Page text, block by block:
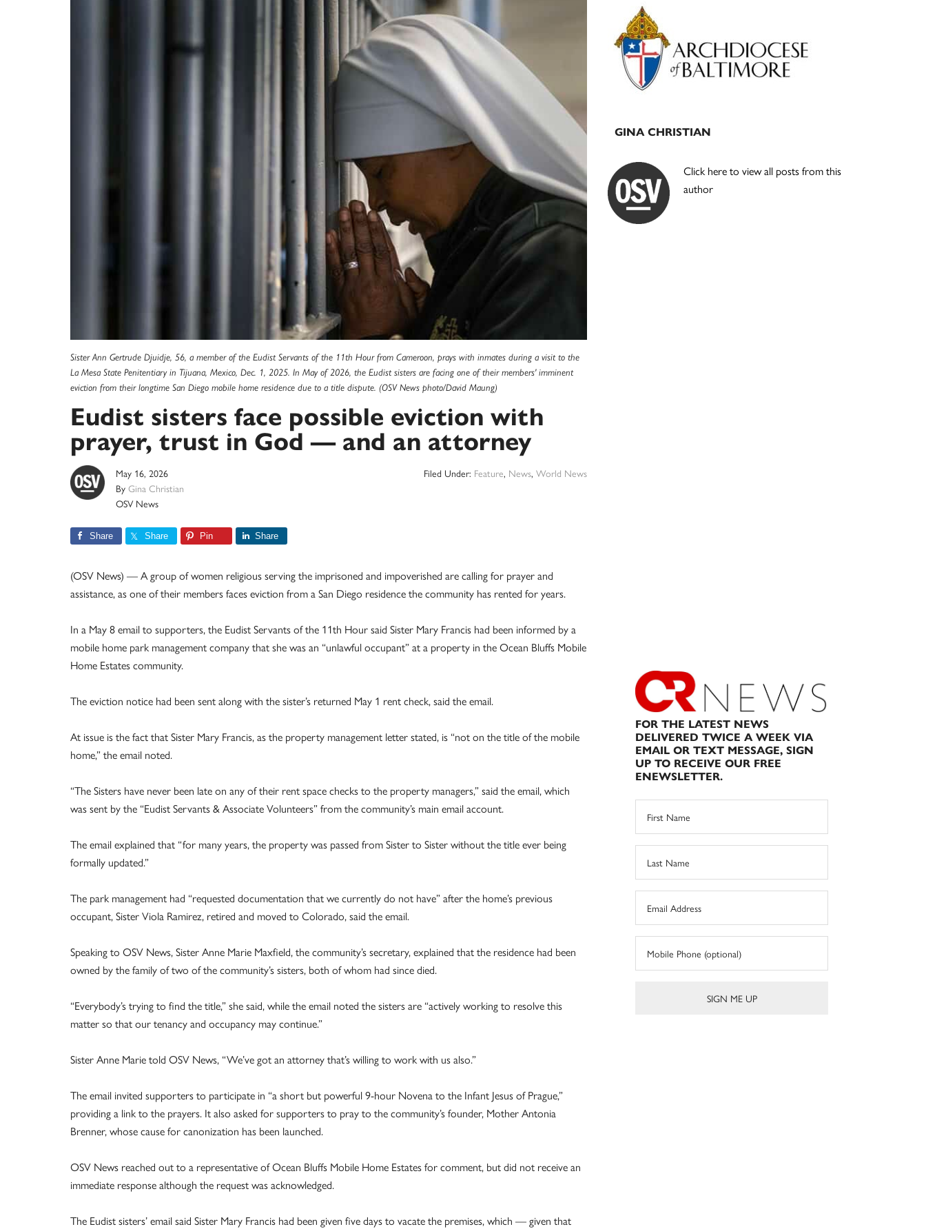
Sister Ann Gertrude Djuidje, 56, a member of the Eudist Servants of the 11th Hour from Cameroon, prays with inmates during a visit to the
La Mesa State Penitentiary in Tijuana, Mexico, Dec. 1, 2025. In May of 2026, the Eudist sisters are facing one of their members' imminent
eviction from their longtime San Diego mobile home residence due to a title dispute. (OSV News photo/David Maung)
Eudist sisters face possible eviction with
prayer, trust in God — and an attorney
May 16, 2026
By Gina Christian
OSV News
Filed Under: Feature, News, World News
Share Share Pin Share
(OSV News) — A group of women religious serving the imprisoned and impoverished are calling for prayer and
assistance, as one of their members faces eviction from a San Diego residence the community has rented for years.
In a May 8 email to supporters, the Eudist Servants of the 11th Hour said Sister Mary Francis had been informed by a
mobile home park management company that she was an “unlawful occupant” at a property in the Ocean Bluffs Mobile
Home Estates community.
The eviction notice had been sent along with the sister’s returned May 1 rent check, said the email.
At issue is the fact that Sister Mary Francis, as the property management letter stated, is “not on the title of the mobile
home,” the email noted.
“The Sisters have never been late on any of their rent space checks to the property managers,” said the email, which
was sent by the “Eudist Servants & Associate Volunteers” from the community’s main email account.
The email explained that “for many years, the property was passed from Sister to Sister without the title ever being
formally updated.”
The park management had “requested documentation that we currently do not have” after the home’s previous
occupant, Sister Viola Ramirez, retired and moved to Colorado, said the email.
Speaking to OSV News, Sister Anne Marie Maxfield, the community’s secretary, explained that the residence had been
owned by the family of two of the community’s sisters, both of whom had since died.
“Everybody’s trying to find the title,” she said, while the email noted the sisters are “actively working to resolve this
matter so that our tenancy and occupancy may continue.”
Sister Anne Marie told OSV News, “We’ve got an attorney that’s willing to work with us also.”
The email invited supporters to participate in “a short but powerful 9-hour Novena to the Infant Jesus of Prague,”
providing a link to the prayers. It also asked for supporters to pray to the community’s founder, Mother Antonia
Brenner, whose cause for canonization has been launched.
OSV News reached out to a representative of Ocean Bluffs Mobile Home Estates for comment, but did not receive an
immediate response although the request was acknowledged.
The Eudist sisters’ email said Sister Mary Francis had been given five days to vacate the premises, which — given that
Primary
Sidebar
GINA CHRISTIAN
Click here to view all posts from this
author
FOR THE LATEST NEWS
DELIVERED TWICE A WEEK VIA
EMAIL OR TEXT MESSAGE, SIGN
UP TO RECEIVE OUR FREE
ENEWSLETTER.